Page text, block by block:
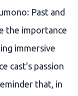
Past and
the importance
immersive
cast's passion
that, in